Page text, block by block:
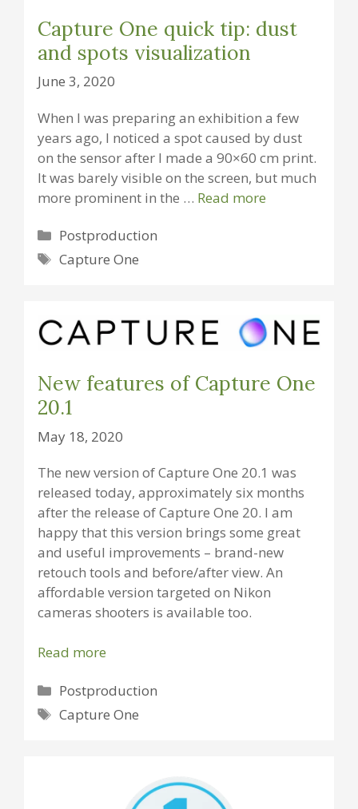
Capture One quick tip: dust
and spots visualization
June 3, 2020
When I was preparing an exhibition a few
years ago, I noticed a spot caused by dust
on the sensor after I made a 90×60 cm print.
It was barely visible on the screen, but much
more prominent in the … Read more
Categories
Postproduction
Tags
Capture One
New features of Capture One
20.1
May 18, 2020
The new version of Capture One 20.1 was
released today, approximately six months
after the release of Capture One 20. I am
happy that this version brings some great
and useful improvements – brand-new
retouch tools and before/after view. An
affordable version targeted on Nikon
cameras shooters is available too.
Read more
Categories
Postproduction
Tags
Capture One